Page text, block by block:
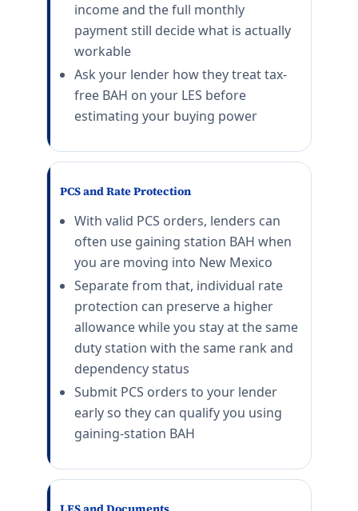
E-5 with dependents: $2,364/mo. E-5 without
USAFA
E-5 with dependents: $2,364/mo. E-5 without
Buckley SFB
E-5 with dependents: $2,487/mo. E-5 without
Fort Carson
E-5 with dependents: $2,364/mo. E-5 without
Connecticut (CT) BAH rates 2026
NSB New London
Stratford
E-5 with dependents: $2,598/mo. E-5 without
District of Columbia (DC) BAH rates
JB Anacostia-Bolling
E-5 with dependents: $2,997/mo. E-5 without
Naval Observatory
E-5 with dependents: $2,997/mo. E-5 without
Delaware (DE) BAH rates 2026
Dover AFB
Florida (FL) BAH rates 2026
income and the full monthly
payment still decide what is actually
workable
Ask your lender how they treat tax-
free BAH on your LES before
estimating your buying power
PCS and Rate Protection
With valid PCS orders, lenders can
often use gaining station BAH when
you are moving into New Mexico
Separate from that, individual rate
protection can preserve a higher
allowance while you stay at the same
duty station with the same rank and
dependency status
Submit PCS orders to your lender
early so they can qualify you using
gaining-station BAH